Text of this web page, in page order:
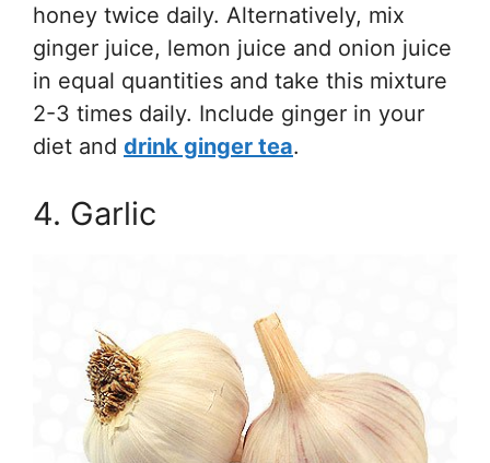
honey twice daily. Alternatively, mix
ginger juice, lemon juice and onion juice
in equal quantities and take this mixture
2-3 times daily. Include ginger in your
diet and drink ginger tea.
4. Garlic